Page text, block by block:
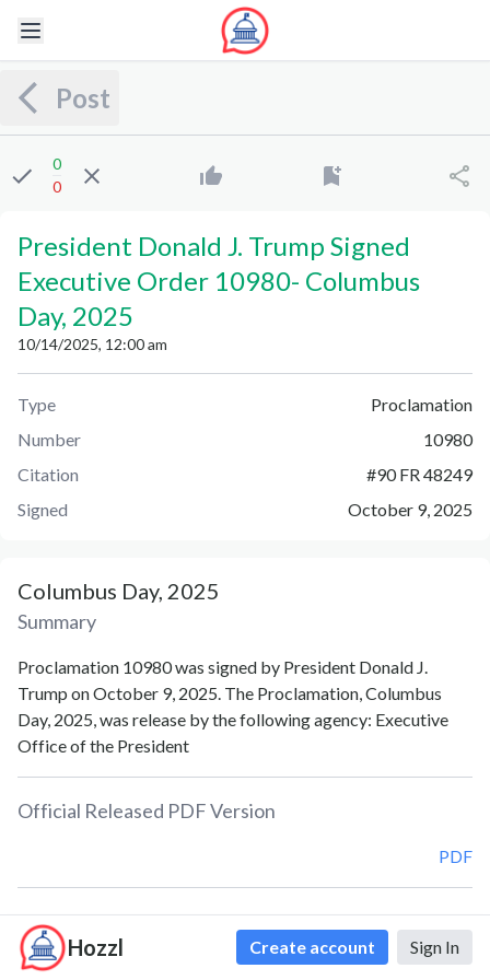
Hozzl Create account Sign In
Post
0
0
President Donald J. Trump Signed
Executive Order 10980- Columbus
Day, 2025
10/14/2025, 12:00 am
Type
Proclamation
Number
10980
Citation
#90 FR 48249
Signed
October 9, 2025
Columbus Day, 2025
Summary
Proclamation 10980 was signed by President Donald J.
Trump on October 9, 2025. The Proclamation, Columbus
Day, 2025, was release by the following agency: Executive
Office of the President
Official Released PDF Version
PDF
Document Notes
Columbus Day (Proc. 10980)